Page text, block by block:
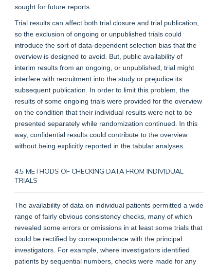
sought for future reports.
Trial results can affect both trial closure and trial publication,
so the exclusion of ongoing or unpublished trials could
introduce the sort of data-dependent selection bias that the
overview is designed to avoid. But, public availability of
interim results from an ongoing, or unpublished, trial might
interfere with recruitment into the study or prejudice its
subsequent publication. In order to limit this problem, the
results of some ongoing trials were provided for the overview
on the condition that their individual results were not to be
presented separately while randomization continued. In this
way, confidential results could contribute to the overview
without being explicitly reported in the tabular analyses.
4.5 METHODS OF CHECKING DATA FROM INDIVIDUAL
TRIALS
The availability of data on individual patients permitted a wide
range of fairly obvious consistency checks, many of which
revealed some errors or omissions in at least some trials that
could be rectified by correspondence with the principal
investigators. For example, where investigators identified
patients by sequential numbers, checks were made for any